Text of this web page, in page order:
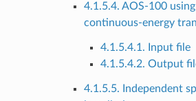
4.1.5.4. AOS-100
continuous-energy
4.1.5.4.1. Input file
4.1.5.4.2. Output
4.1.5.5. Independent